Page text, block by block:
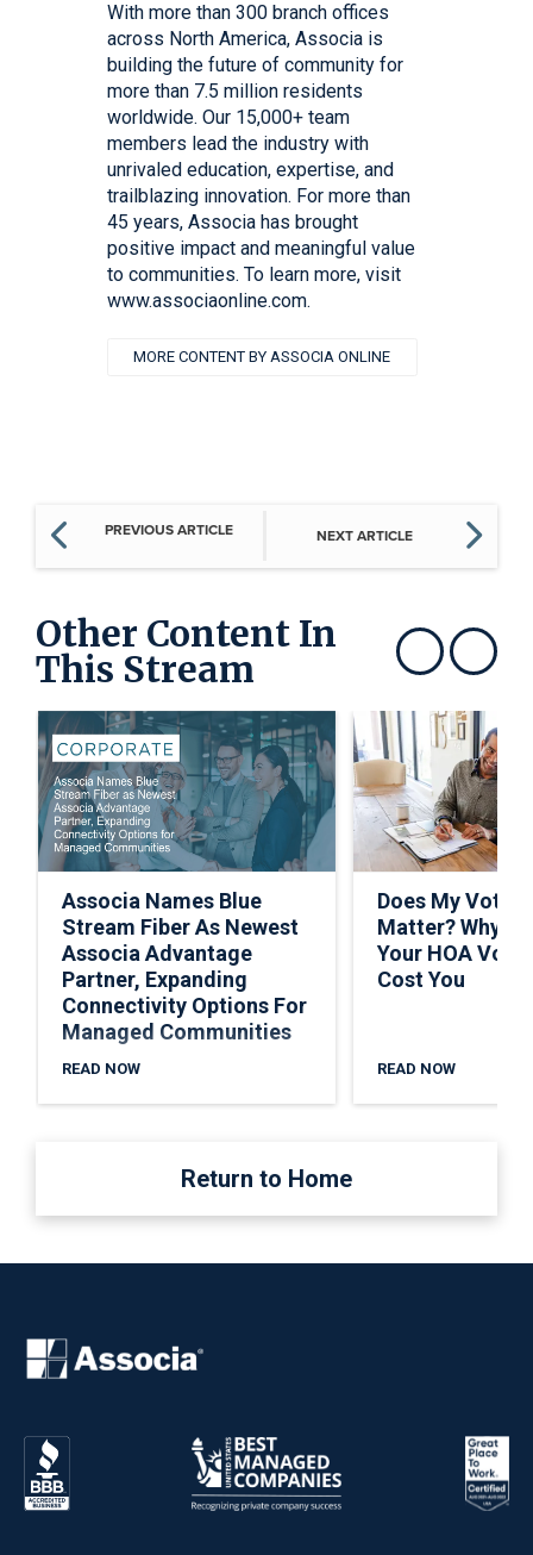
With more than 300 branch offices
across North America, Associa is
building the future of community for
more than 7.5 million residents
worldwide. Our 15,000+ team
members lead the industry with
unrivaled education, expertise, and
trailblazing innovation. For more than
45 years, Associa has brought
positive impact and meaningful value
to communities. To learn more, visit
www.associaonline.com.
MORE CONTENT BY ASSOCIA ONLINE
PREVIOUS ARTICLE NEXT ARTICLE
Other Content In
This Stream Show previousShow next
Associa Names Blue
Stream Fiber As Newest
Associa Advantage
Partner, Expanding
Connectivity Options For
Managed Communities
READ NOW
Does My Vote
Matter? Why
Your HOA Vote
Cost You
READ NOW
Return to Home